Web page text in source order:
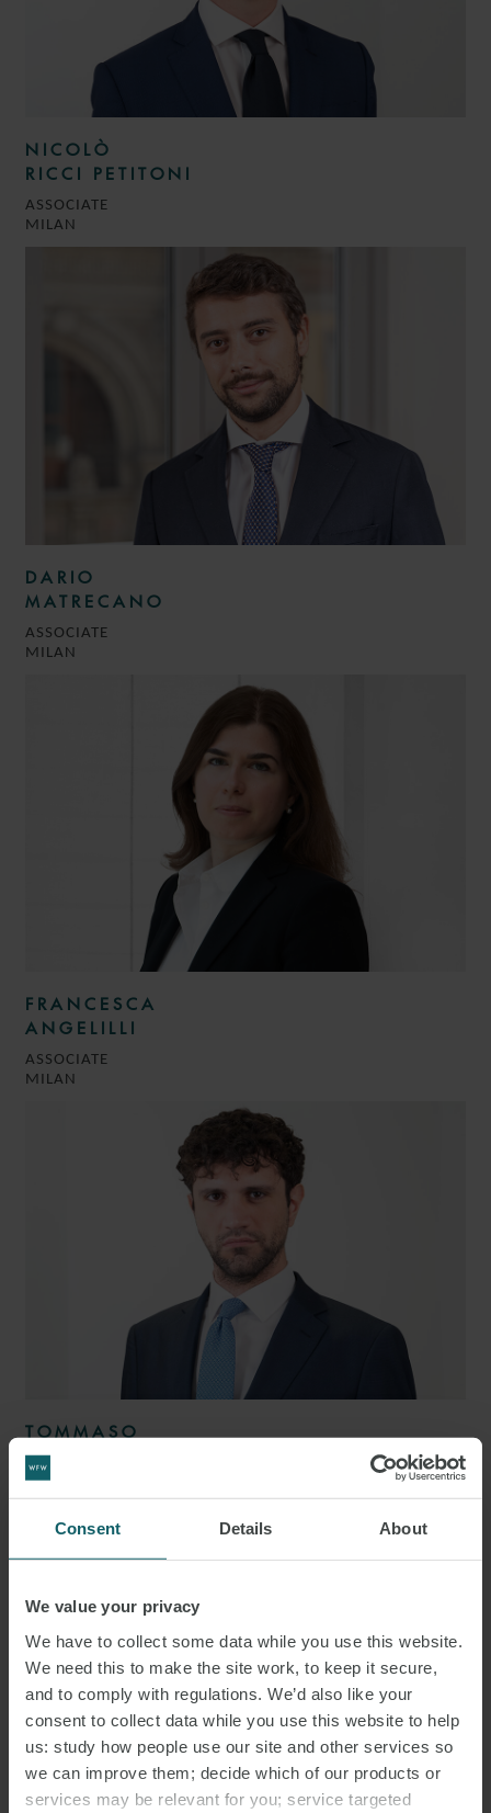
Consent Details About
We value your privacy
We have to collect some data while you use this website.
We need this to make the site work, to keep it secure,
and to comply with regulations. We’d also like your
consent to collect data while you use this website to help
us: study how people use our site and other services so
we can improve them; decide which of our products or
services may be relevant for you; service targeted
NICOLÒ
RICCI PETITONI
ASSOCIATE
MILAN
DARIO
MATRECANO
ASSOCIATE
MILAN
FRANCESCA
ANGELILLI
ASSOCIATE
MILAN
TOMMASO
LACALAPRICE